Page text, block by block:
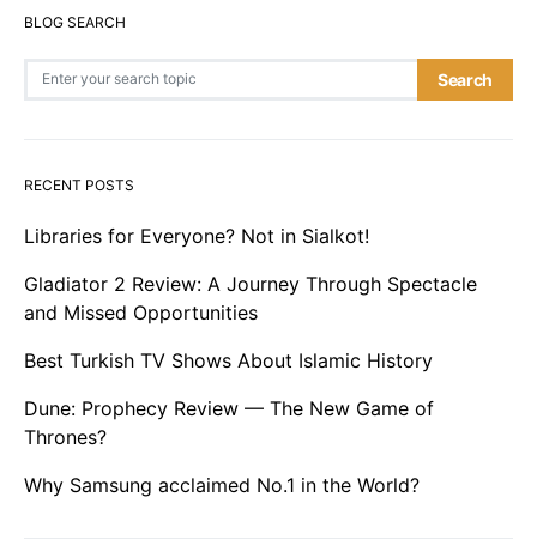
BLOG SEARCH
Search
RECENT POSTS
Libraries for Everyone? Not in Sialkot!
Gladiator 2 Review: A Journey Through Spectacle
and Missed Opportunities
Best Turkish TV Shows About Islamic History
Dune: Prophecy Review — The New Game of
Thrones?
Why Samsung acclaimed No.1 in the World?